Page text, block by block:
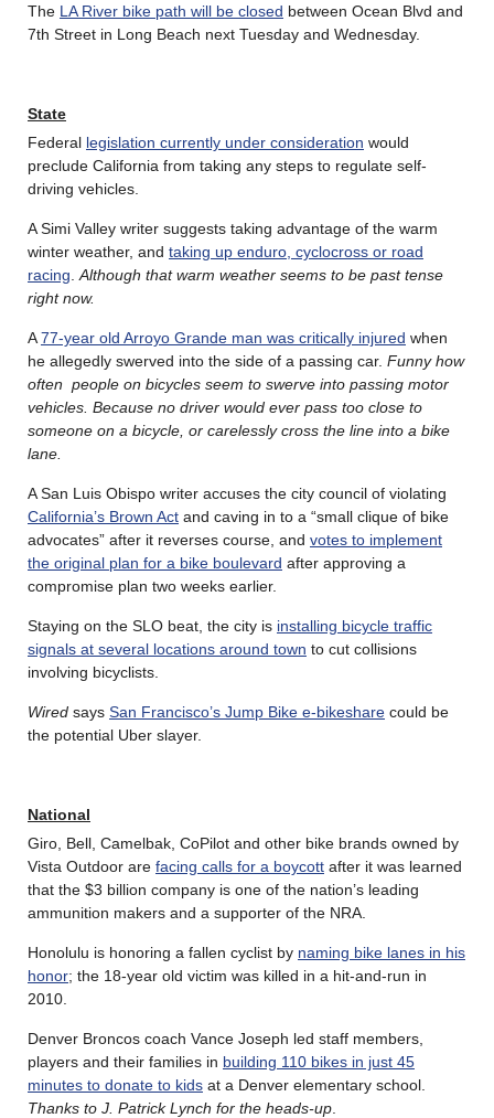
The LA River bike path will be closed between Ocean Blvd and
7th Street in Long Beach next Tuesday and Wednesday.
State
Federal legislation currently under consideration would
preclude California from taking any steps to regulate self-
driving vehicles.
A Simi Valley writer suggests taking advantage of the warm
winter weather, and taking up enduro, cyclocross or road
racing Although that warm weather seems to be past tense
right now.
A77-year old Arroyo Grande man was critically injured when
he allegedly swerved into the side of a passing car. Funny how
often people on bicycles seem to swerve into passing motor
vehicles. Because no driver would ever pass too close to
someone on a bicycle, or carelessly cross the line into a bike
lane.
A San Luis Obispo writer accuses the city council of violating
California’s Brown Act and caving in to a “small clique of bike
advocates” after it reverses course, and votes to implement
the original plan for a bike boulevard after approving a
compromise plan two weeks earlier.
Staying on the SLO beat, the city is installing bicycle traffic
signals at several locations around town to cut collisions
involving bicyclists.
Wired says San Francisco’s Jump Bike e-bikeshare could be
the potential Uber slayer.
National
Giro, Bell, Camelbak, CoPilot and other bike brands owned by
Vista Outdoor are facing calls for a boycott after it was learned
that the $3 billion company is one of the nation’s leading
ammunition makers and a supporter of the NRA.
Honolulu is honoring a fallen cyclist by naming bike lanes in his
honor; the 18-year old victim was killed in a hit-and-run in
2010.
Denver Broncos coach Vance Joseph led staff members,
players and their families in building 110 bikes in just 45
minutes to donate to kids at a Denver elementary school.
Thanks to J. Patrick Lynch for the heads-up